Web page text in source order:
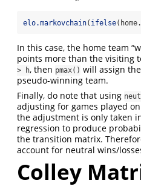
elo.markovchain( ifelse
In this case, the home team
points more than the visiting
> h, then pmax() will assign
pseudo-winning team.
Finally, do note that using
adjusting for games played
the adjustment is only taken
regression to produce
the transition matrix.
account for neutral wins/
Colley